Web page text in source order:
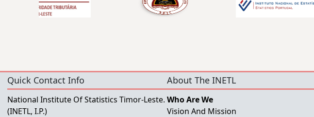
Quick Contact Info
National Institute Of Statistics Timor-Leste.
(INETL, I.P.)
About The INETL
Who Are We
Vision And Mission